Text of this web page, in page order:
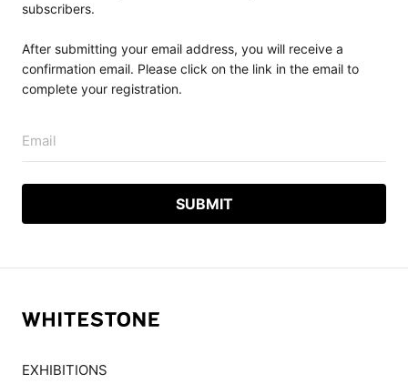
subscribers.
After submitting your email address, you will receive a
confirmation email. Please click on the link in the email to
complete your registration.
Email
EXHIBITIONS